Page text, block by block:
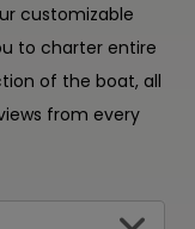
customizable
to charter entire
of the boat, all
from every